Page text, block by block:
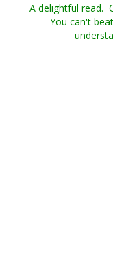
A delightful read.
You can't